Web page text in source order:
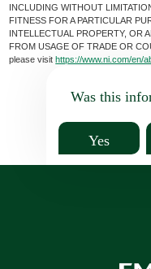
INCLUDING WITHOUT
FITNESS FOR A PARTICULAR
INTELLECTUAL PROPERTY, OR
FROM USAGE OF TRADE OR
please visithttps://www.ni.com/en/
Was this
Yes